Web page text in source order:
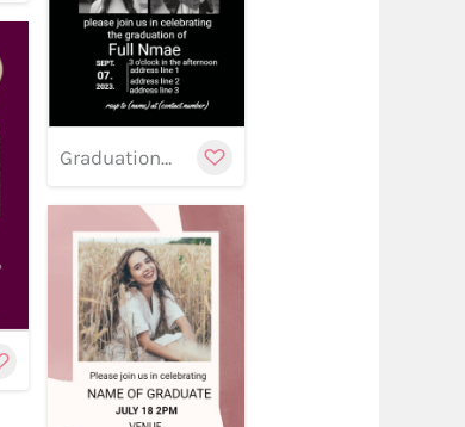
Graduation banner 16